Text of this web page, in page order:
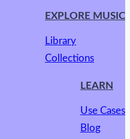
EXPLORE MUSIC
Library
Collections
LEARN
Use Cases
Blog